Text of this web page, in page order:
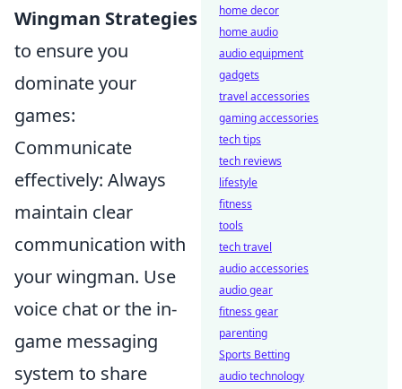
Wingman Strategies
to ensure you
dominate your
games:
Communicate
effectively: Always
maintain clear
communication with
your wingman. Use
voice chat or the in-
game messaging
system to share
home decor
home audio
audio equipment
gadgets
travel accessories
gaming accessories
tech tips
tech reviews
lifestyle
fitness
tools
tech travel
audio accessories
audio gear
fitness gear
parenting
Sports Betting
audio technology